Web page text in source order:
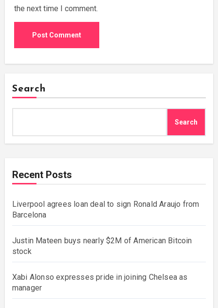
the next time I comment.
Search
Search
Recent Posts
Liverpool agrees loan deal to sign Ronald Araujo from
Barcelona
Justin Mateen buys nearly $2M of American Bitcoin
stock
Xabi Alonso expresses pride in joining Chelsea as
manager